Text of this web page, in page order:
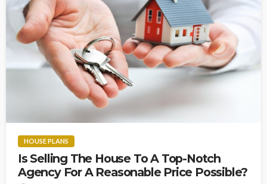
HOUSE PLANS
Is Selling The House To A Top-Notch
Agency For A Reasonable Price Possible?